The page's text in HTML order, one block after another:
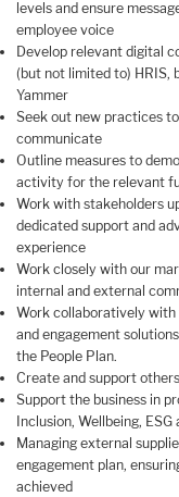
levels and ensure
employee voice
Develop relevant digital
(but not limited to) HRIS,
Yammer
Seek out new practices
communicate
Outline measures to
activity for the relevant
Work with stakeholders
dedicated support and
experience
Work closely with our
internal and external
Work collaboratively
and engagement
the People Plan.
Create and support
Support the business in
Inclusion, Wellbeing,
Managing external
engagement plan,
achieved